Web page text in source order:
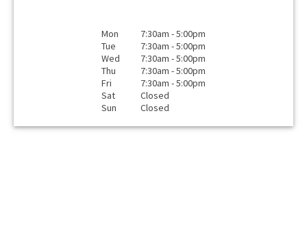
Mon
7:30am - 5:00pm
Tue
7:30am - 5:00pm
Wed
7:30am - 5:00pm
Thu
7:30am - 5:00pm
Fri
7:30am - 5:00pm
Sat
Closed
Sun
Closed